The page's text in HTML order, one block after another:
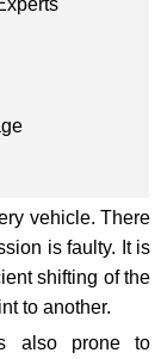
vehicle. There
is faulty. It is
shifting of the
to another.
also prone to